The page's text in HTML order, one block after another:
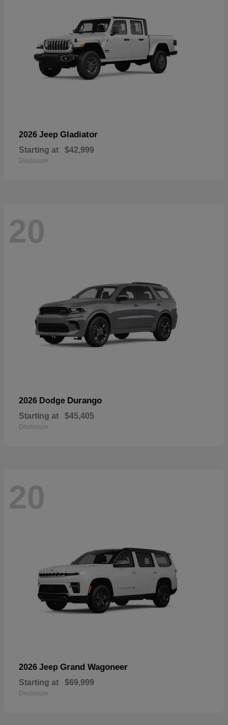
2026 Jeep Gladiator
Starting at $42,999
Disclosure
20
2026 Dodge Durango
Starting at $45,405
Disclosure
20
2026 Jeep Grand Wagoneer
Starting at $69,999
Disclosure